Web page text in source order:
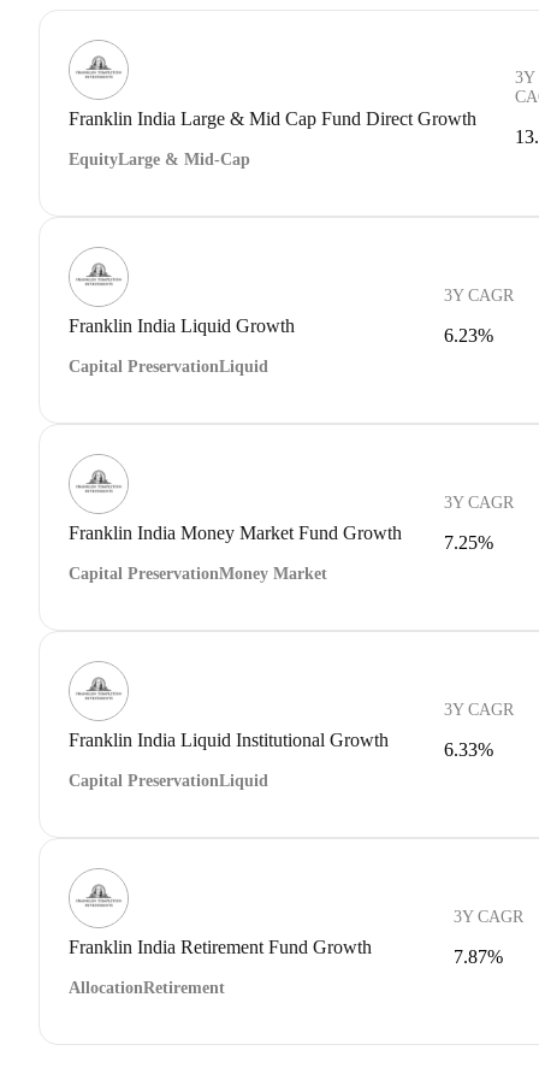
Franklin India Large & Mid Cap Fund Direct Growth
EquityLarge & Mid-Cap
3Y
Franklin India Liquid Growth
Capital PreservationLiquid
3Y CAGR
6.23%
Franklin India Money Market Fund Growth
Capital PreservationMoney Market
3Y CAGR
7.25%
Franklin India Liquid Institutional Growth
Capital PreservationLiquid
3Y CAGR
6.33%
Franklin India Retirement Fund Growth
AllocationRetirement
3Y CAGR
7.87%